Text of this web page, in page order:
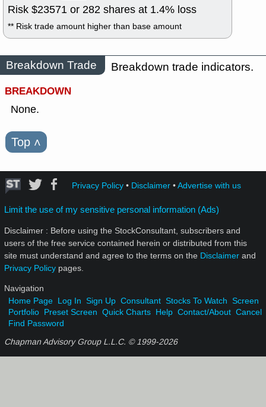
Risk $23571 or 282 shares at 1.4% loss
** Risk trade amount higher than base amount
Breakdown Trade
Breakdown trade indicators.
BREAKDOWN
None.
Top ˄
Privacy Policy• Disclaimer•Advertise with us
Limit the use of my sensitive personal information (Ads)
Disclaimer : Before using the StockConsultant, subscribers and
users of the free service contained herein or distributed from this
site must understand and agree to the terms on the Disclaimer and
Privacy Policy pages.
Navigation
Home Page Log In Sign Up Consultant Stocks To Watch Screen
Portfolio Preset Screen Quick Charts Help Contact/About Cancel
Find Password
Chapman Advisory Group L.L.C. © 1999-2026